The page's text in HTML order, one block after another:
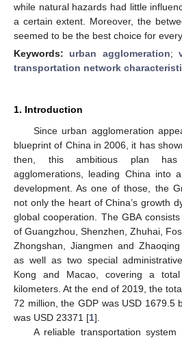
while natural hazards had little
a certain extent. Moreover, the
seemed to be the best choice for
Keywords: urban agglomeration;
transportation network
1. Introduction
Since urban agglomeration
blueprint of China in 2006, it has
then, this ambitious plan
agglomerations, leading China into
development. As one of those, the
not only the heart of China’s growth
global cooperation. The GBA
of Guangzhou, Shenzhen, Zhuhai,
Zhongshan, Jiangmen and
as well as two special
Kong and Macao, covering a
kilometers. At the end of 2019, the
72 million, the GDP was USD 1679.5
was USD 23371 [1].
A reliable transportation